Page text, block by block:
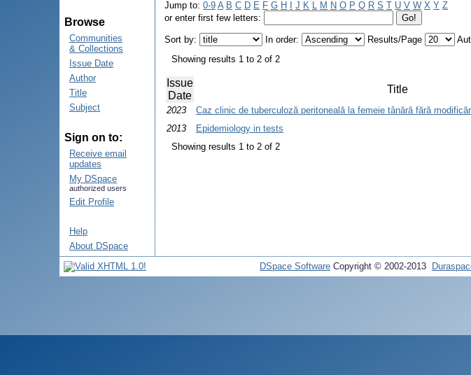
Browse
Communities
& Collections
Issue Date
Author
Title
Subject
Sign on to:
Receive email
updates
My DSpace
authorized users
Edit Profile
Help
About DSpace
Jump to: 0-9 A B C D E F G H J K L M N O P Q R S T U V W X Y Z
or enter first few letters:
Sort by: In order: Results/Page
Showing results 1 to 2 of 2
Issue
Date
Title
2023 Caz clinic de tuberculoză peritoneală la femeie tânără fără
2013
Epidemiology in tests
Showing results 1 to 2 of 2
DSpace Software Copyright © 2002-2013